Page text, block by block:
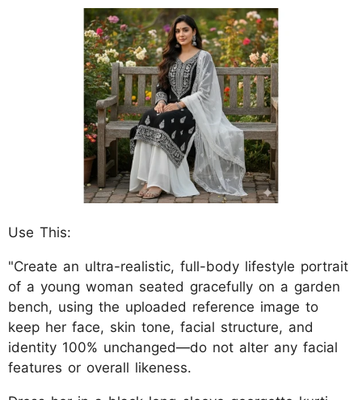
Use This:
"Create an ultra-realistic, full-body lifestyle portrait
of a young woman seated gracefully on a garden
bench, using the uploaded reference image to
keep her face, skin tone, facial structure, and
identity 100% unchanged—do not alter any facial
features or overall likeness.